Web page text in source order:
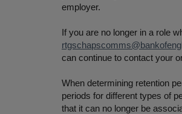
employer.
If you are no longer in a role
can continue to contact your
When determining retention
periods for different types of
that it can no longer be